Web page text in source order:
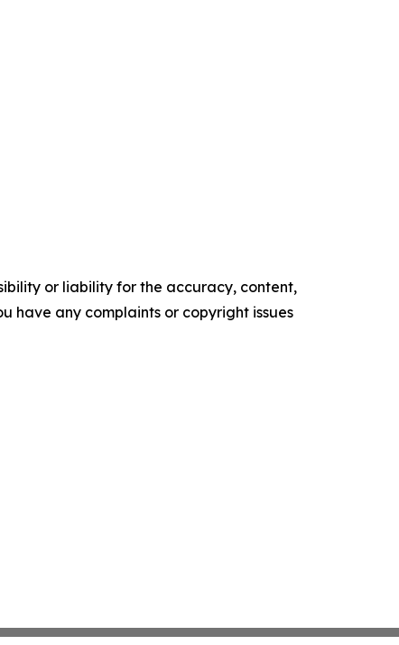
or liability for the accuracy, content,
have any complaints or copyright issues